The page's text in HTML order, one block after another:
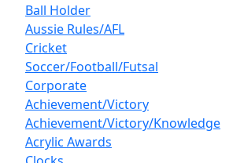
Ball Holder
Aussie Rules/AFL
Cricket
Soccer/Football/Futsal
Corporate
Achievement/Victory
Achievement/Victory/Knowledge
Acrylic Awards